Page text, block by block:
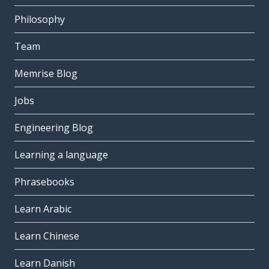
Philosophy
Team
Memrise Blog
Jobs
Engineering Blog
Learning a language
Phrasebooks
Learn Arabic
Learn Chinese
Learn Danish